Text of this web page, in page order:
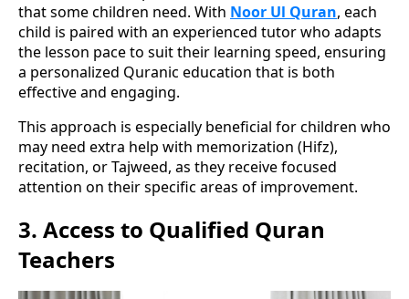
that some children need. With Noor Ul Quran, each
child is paired with an experienced tutor who adapts
the lesson pace to suit their learning speed, ensuring
a personalized Quranic education that is both
effective and engaging.
This approach is especially beneficial for children who
may need extra help with memorization (Hifz),
recitation, or Tajweed, as they receive focused
attention on their specific areas of improvement.
3. Access to Qualified Quran
Teachers